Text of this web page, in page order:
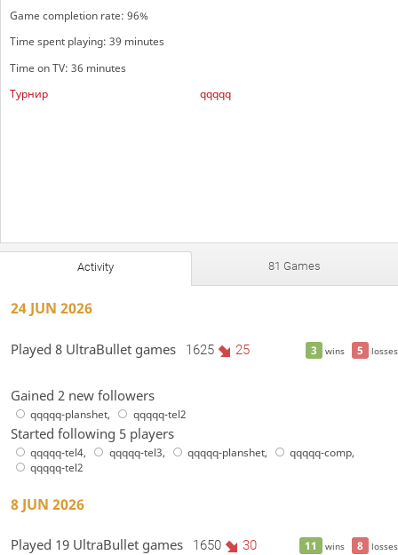
Game completion rate: 96%
Time spent playing: 39 minutes
Time on TV: 36 minutes
Турнир
qqqqq
Activity 81 Games
24 JUN 2026
3 wins 5 losses
Played 8 UltraBullet games 1625 25
Gained 2 new followers
qqqqq-planshet, qqqqq-tel2
Started following 5 players
qqqqq-tel4, qqqqq-tel3, qqqqq-planshet, qqqqq-comp,
qqqqq-tel2
8 JUN 2026
11 wins 8 losses
Played 19 UltraBullet games 1650 30